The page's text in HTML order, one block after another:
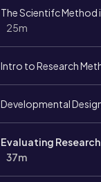
The Scientifc Method
25m
Intro to Research
Developmental
Evaluating
37m
Video
duration: